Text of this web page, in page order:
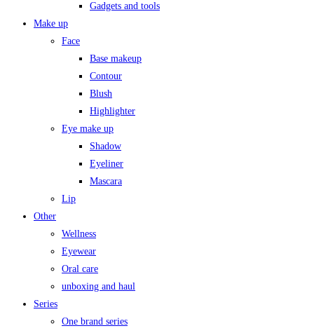
Gadgets and tools
Make up
Face
Base makeup
Contour
Blush
Highlighter
Eye make up
Shadow
Eyeliner
Mascara
Lip
Other
Wellness
Eyewear
Oral care
unboxing and haul
Series
One brand series